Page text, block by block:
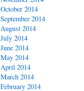
October 2014
September 2014
August 2014
July 2014
June 2014
May 2014
April 2014
March 2014
February 2014